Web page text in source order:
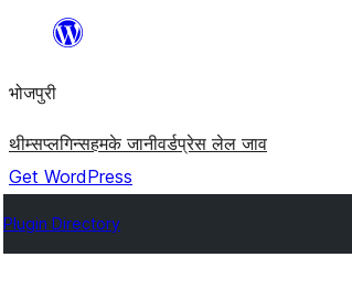
content
भोजपुरी
थीम्सप्लगिन्सहमके जानीवर्डप्रेस लेल जाव
Get WordPress
Plugin Directory